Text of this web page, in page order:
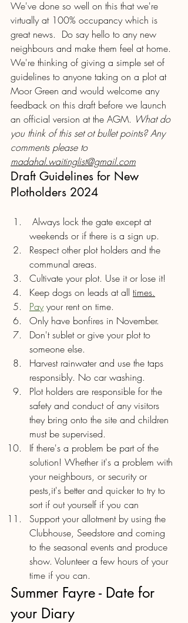
We've done so well on this that we're
virtually at 100% occupancy which is
great news.  Do say hello to any new
neighbours and make them feel at home.
We're thinking of giving a simple set of
guidelines to anyone taking on a plot at
Moor Green and would welcome any
feedback on this draft before we launch
an official version at the AGM. What do
you think of this set ot bullet points? Any
comments please to
madahal.waitinglist@gmail.com
Draft Guidelines for New
Plotholders 2024
weekends or if there is a sign up.
Respect other plot holders and the
communal areas.
Cultivate your plot. Use it or lose it!
Keep dogs on leads at all times.
Pay your rent on time.
Only have bonfires in November.
Don't sublet or give your plot to
someone else.
Harvest rainwater and use the taps
responsibly. No car washing.
Plot holders are responsible for the
safety and conduct of any visitors
they bring onto the site and children
must be supervised.
If there's a problem be part of the
solution! Whether it's a problem with
your neighbours, or security or
pests,it's better and quicker to try to
sort if out yourself if you can
Support your allotment by using the
Clubhouse, Seedstore and coming
to the seasonal events and produce
show. Volunteer a few hours of your
time if you can.
Summer Fayre - Date for
your Diary